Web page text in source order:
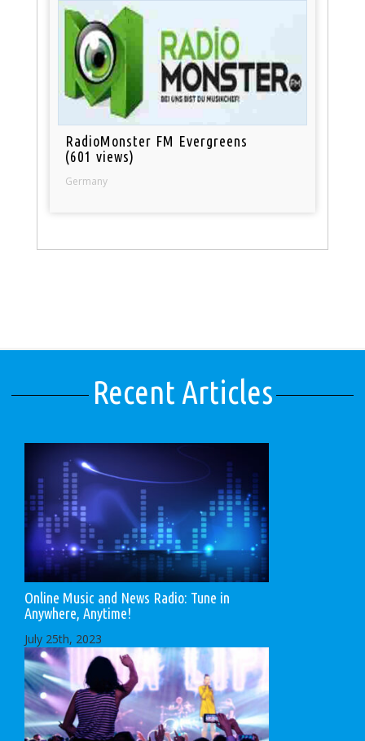
RadioMonster FM Evergreens
(601 views)
Germany
Recent Articles
Online Music and News Radio: Tune in
Anywhere, Anytime!
July 25th, 2023